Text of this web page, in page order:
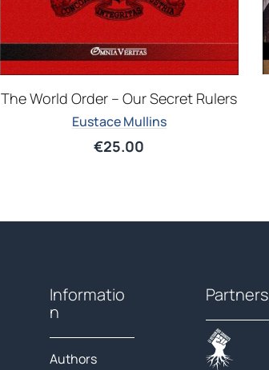
The World Order – Our Secret Rulers
Eustace Mullins
€25.00
Informatio
n
Authors
Partners